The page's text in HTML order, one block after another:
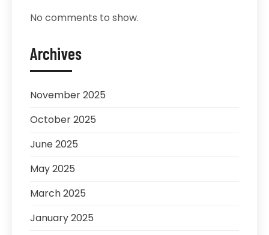
No comments to show.
Archives
November 2025
October 2025
June 2025
May 2025
March 2025
January 2025